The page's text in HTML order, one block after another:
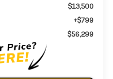
$13,500
+$799
$56,299